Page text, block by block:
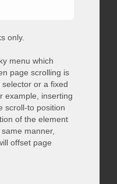
only.
menu which
page scrolling is
or a fixed
example, inserting
scroll-to position
of the element
same manner,
offset page